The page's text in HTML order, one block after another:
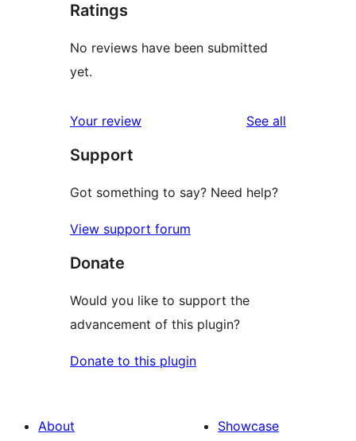
Ratings
No reviews have been submitted
yet.
Your review See all
Support
Got something to say? Need help?
View support forum
Donate
Would you like to support the
advancement of this plugin?
Donate to this plugin
About
Showcase